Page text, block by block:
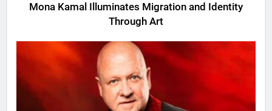
Mona Kamal Illuminates Migration and Identity
Through Art